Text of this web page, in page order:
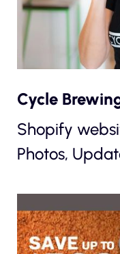
Cycle
Shopify
Photos,